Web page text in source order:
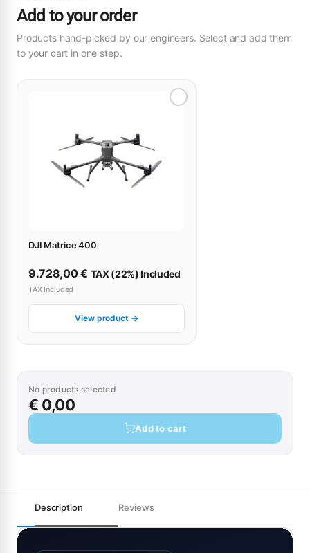
Add to your order
Products hand-picked by our engineers. Select and add them
to your cart in one step.
DJI Matrice 400
9.728,00€ TAX (22%) Included
TAX Included
View product →
No products selected
€ 0,00
Add to cart
Description Reviews